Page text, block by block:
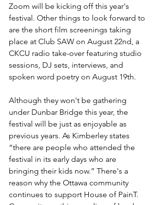
Zoom will be kicking off this year's
festival. Other things to look forward to
are the short film screenings taking
place at Club SAW on August 22nd, a
CKCU radio take-over featuring studio
sessions, DJ sets, interviews, and
spoken word poetry on August 19th.
Although they won't be gathering
under Dunbar Bridge this year, the
festival will be just as enjoyable as
previous years. As Kimberley states
“there are people who attended the
festival in its early days who are
bringing their kids now.” There's a
reason why the Ottawa community
continues to support House of PainT.